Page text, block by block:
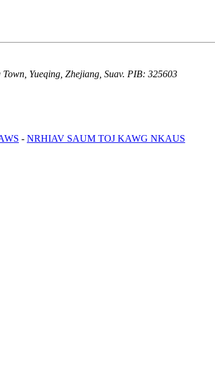
Yueqing, Zhejiang, Suav. PIB: 325603
- NRHIAV SAUM TOJ KAWG NKAUS